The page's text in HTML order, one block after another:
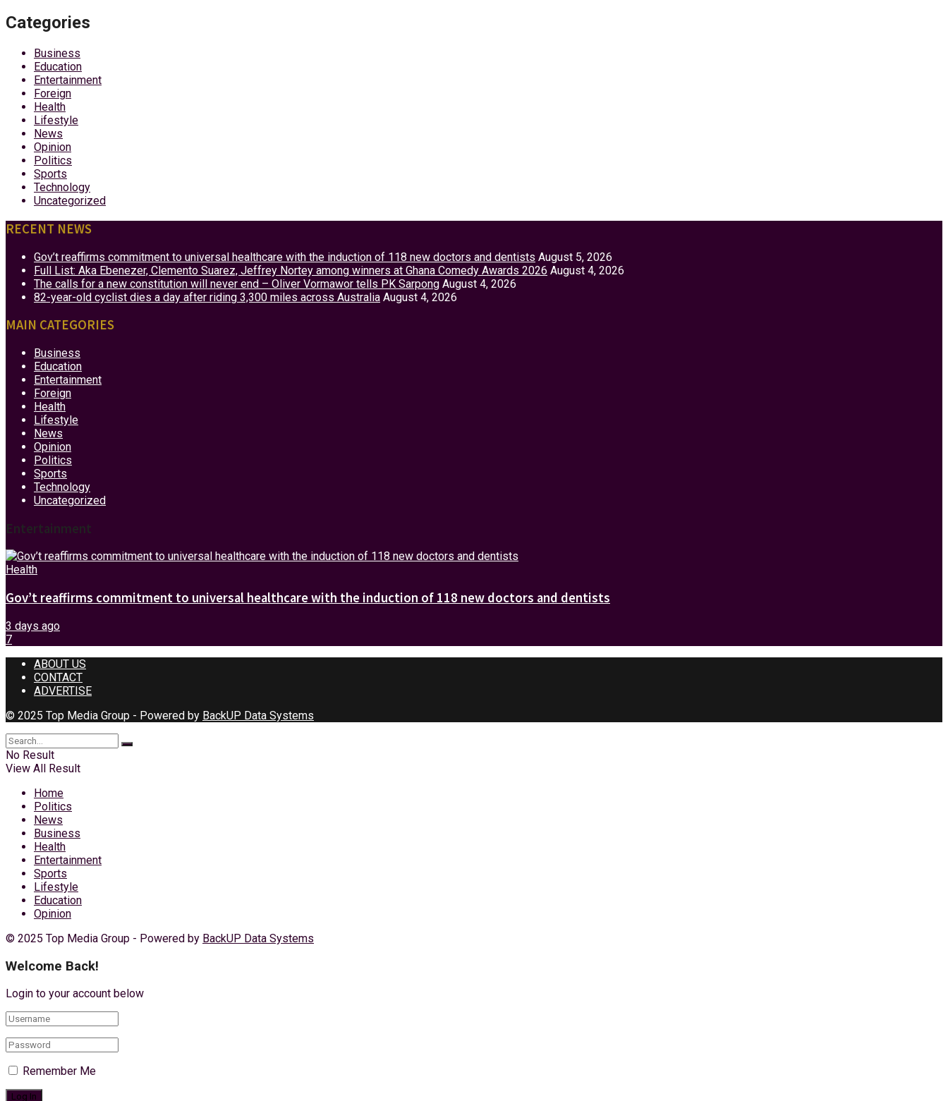
Categories
Business
Education
Entertainment
Foreign
Health
Lifestyle
News
Opinion
Politics
Sports
Technology
Uncategorized
RECENT NEWS
Gov’t reaffirms commitment to universal healthcare with the induction of 118 new doctors and dentists August 5, 2026
Full List: Aka Ebenezer, Clemento Suarez, Jeffrey Nortey among winners at Ghana Comedy Awards 2026 August 4, 2026
The calls for a new constitution will never end – Oliver Vormawor tells PK Sarpong August 4, 2026
82-year-old cyclist dies a day after riding 3,300 miles across Australia August 4, 2026
MAIN CATEGORIES
Business
Education
Entertainment
Foreign
Health
Lifestyle
News
Opinion
Politics
Sports
Technology
Uncategorized
Entertainment
Health
Gov’t reaffirms commitment to universal healthcare with the induction of 118 new doctors and dentists
3 days ago
7
ABOUT US
CONTACT
ADVERTISE
© 2025 Top Media Group - Powered by BackUP Data Systems
No Result
View All Result
Home
Politics
News
Business
Health
Entertainment
Sports
Lifestyle
Education
Opinion
© 2025 Top Media Group - Powered by BackUP Data Systems
Welcome Back!
Login to your account below
Remember Me